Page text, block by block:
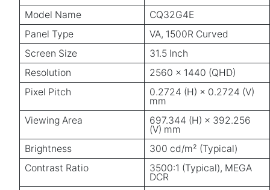
Model Name
CQ32G4E
Panel Type
VA, 1500R Curved
Screen Size
31.5 Inch
Resolution
2560 × 1440 (QHD)
Pixel Pitch
0.2724 (H) × 0.2724 (V)
mm
Viewing Area
697.344 (H) × 392.256
(V) mm
Brightness
300 cd/m² (Typical)
Contrast Ratio
3500:1 (Typical), MEGA
DCR